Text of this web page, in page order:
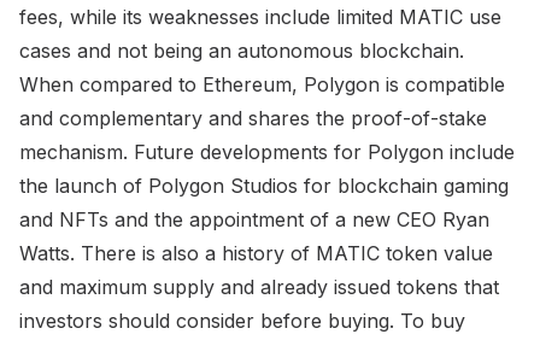
fees, while its weaknesses include limited MATIC use
cases and not being an autonomous blockchain.
When compared to Ethereum, Polygon is compatible
and complementary and shares the proof-of-stake
mechanism. Future developments for Polygon include
the launch of Polygon Studios for blockchain gaming
and NFTs and the appointment of a new CEO Ryan
Watts. There is also a history of MATIC token value
and maximum supply and already issued tokens that
investors should consider before buying. To buy